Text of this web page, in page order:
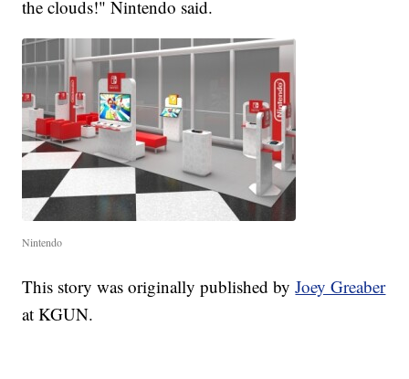
the clouds!" Nintendo said.
Nintendo
This story was originally published byJoey Greaber
at KGUN.